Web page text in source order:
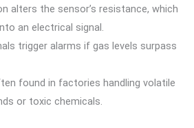
alters the sensor’s resistance, which
an electrical signal.
trigger alarms if gas levels surpass
found in factories handling volatile
or toxic chemicals.